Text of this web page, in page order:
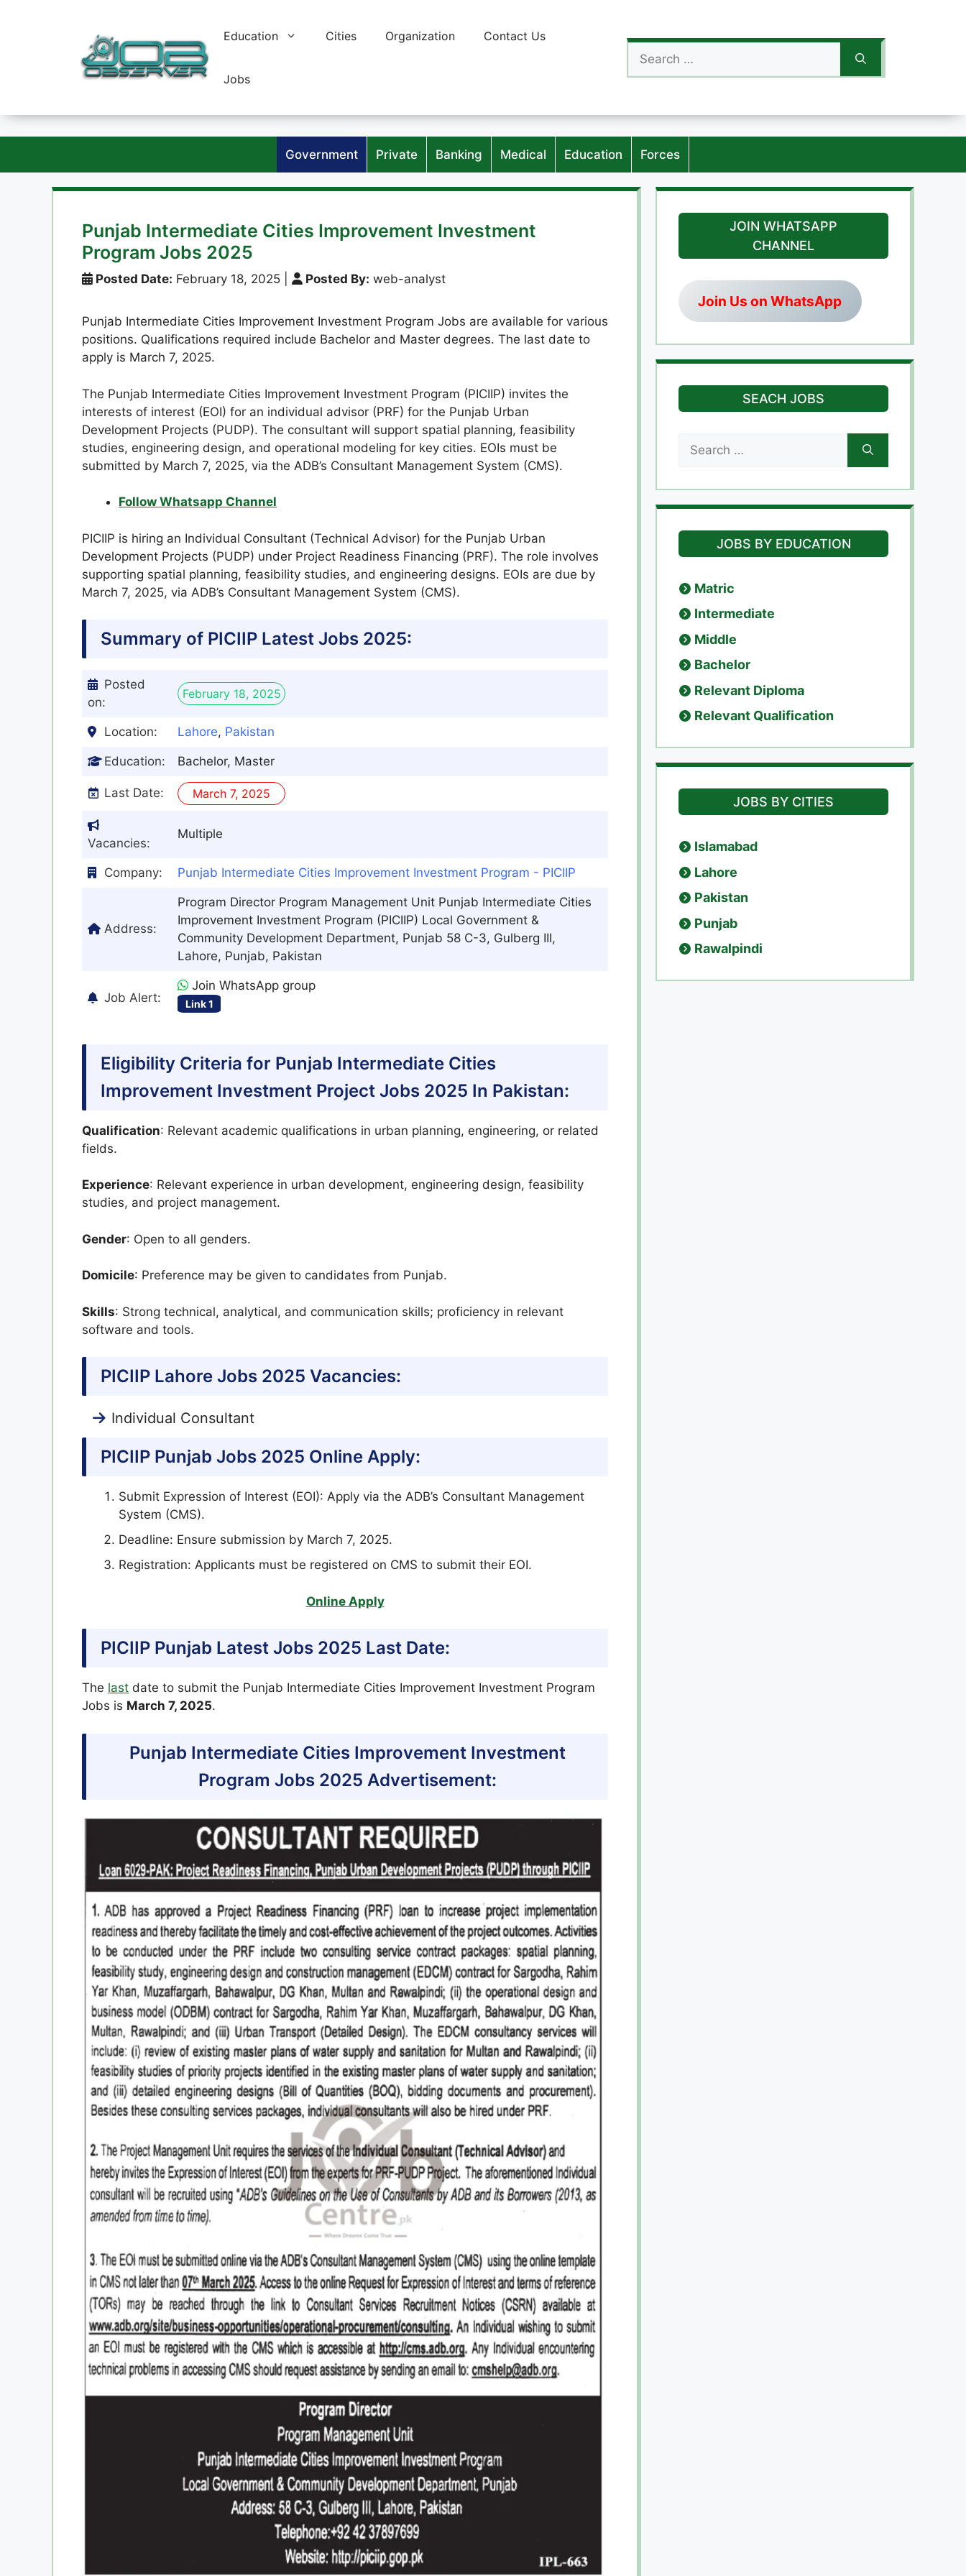
Education Cities Organization Contact Us
Jobs
for:
Government Private Banking Medical Education Forces
Punjab Intermediate Cities Improvement Investment
Program Jobs 2025
Posted Date: February 18, 2025 Posted By: web-analyst
Punjab Intermediate Cities Improvement Investment Program Jobs are available for various
positions. Qualifications required include Bachelor and Master degrees. The last date to
apply is March 7, 2025.
The Punjab Intermediate Cities Improvement Investment Program (PICIIP) invites the
interests of interest (EOI) for an individual advisor (PRF) for the Punjab Urban
Development Projects (PUDP). The consultant will support spatial planning, feasibility
studies, engineering design, and operational modeling for key cities. EOIs must be
submitted by March 7, 2025, via the ADB’s Consultant Management System (CMS).
Follow Whatsapp Channel
PICIIP is hiring an Individual Consultant (Technical Advisor) for the Punjab Urban
Development Projects (PUDP) under Project Readiness Financing (PRF). The role involves
supporting spatial planning, feasibility studies, and engineering designs. EOIs are due by
March 7, 2025, via ADB’s Consultant Management System (CMS).
Summary of PICIIP Latest Jobs 2025:
Posted
on:
February 18, 2025
Location: Lahore, Pakistan
Education: Bachelor, Master
Last Date: March 7, 2025
Vacancies:
Multiple
Company: Punjab Intermediate Cities Improvement Investment Program - PICIIP
Address:
Program Director Program Management Unit Punjab Intermediate Cities
Improvement Investment Program (PICIIP) Local Government &
Community Development Department, Punjab 58 C-3, Gulberg III,
Lahore, Punjab, Pakistan
Job Alert:
Join WhatsApp group
Link 1
Eligibility Criteria for Punjab Intermediate Cities
Improvement Investment Project Jobs 2025 In Pakistan:
Qualification: Relevant academic qualifications in urban planning, engineering, or related
fields.
Experience: Relevant experience in urban development, engineering design, feasibility
studies, and project management.
Gender: Open to all genders.
Domicile: Preference may be given to candidates from Punjab.
Skills: Strong technical, analytical, and communication skills; proficiency in relevant
software and tools.
PICIIP Lahore Jobs 2025 Vacancies:
Individual Consultant
PICIIP Punjab Jobs 2025 Online Apply:
Submit Expression of Interest (EOI): Apply via the ADB’s Consultant Management
System (CMS).
Deadline: Ensure submission by March 7, 2025.
Registration: Applicants must be registered on CMS to submit their EOI.
Online Apply
PICIIP Punjab Latest Jobs 2025 Last Date:
The last date to submit the Punjab Intermediate Cities Improvement Investment Program
Jobs is March 7, 2025.
Punjab Intermediate Cities Improvement Investment
Program Jobs 2025 Advertisement:
JOIN WHATSAPP
CHANNEL
Join Us on WhatsApp
SEACH JOBS
for:
JOBS BY EDUCATION
Matric
Intermediate
Middle
Bachelor
Relevant Diploma
Relevant Qualification
JOBS BY CITIES
Islamabad
Lahore
Pakistan
Punjab
Rawalpindi